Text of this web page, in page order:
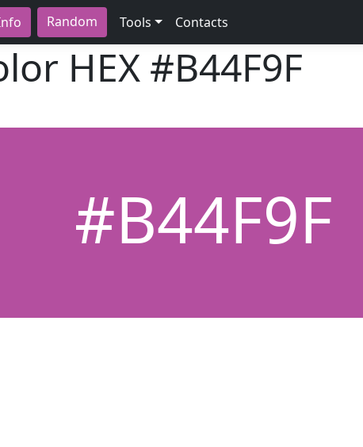
Random Tools Contacts
HEX #B44F9F
#B44F9F